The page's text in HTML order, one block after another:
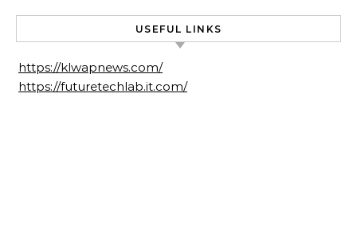
USEFUL LINKS
https://klwapnews.com/
https://futuretechlab.it.com/